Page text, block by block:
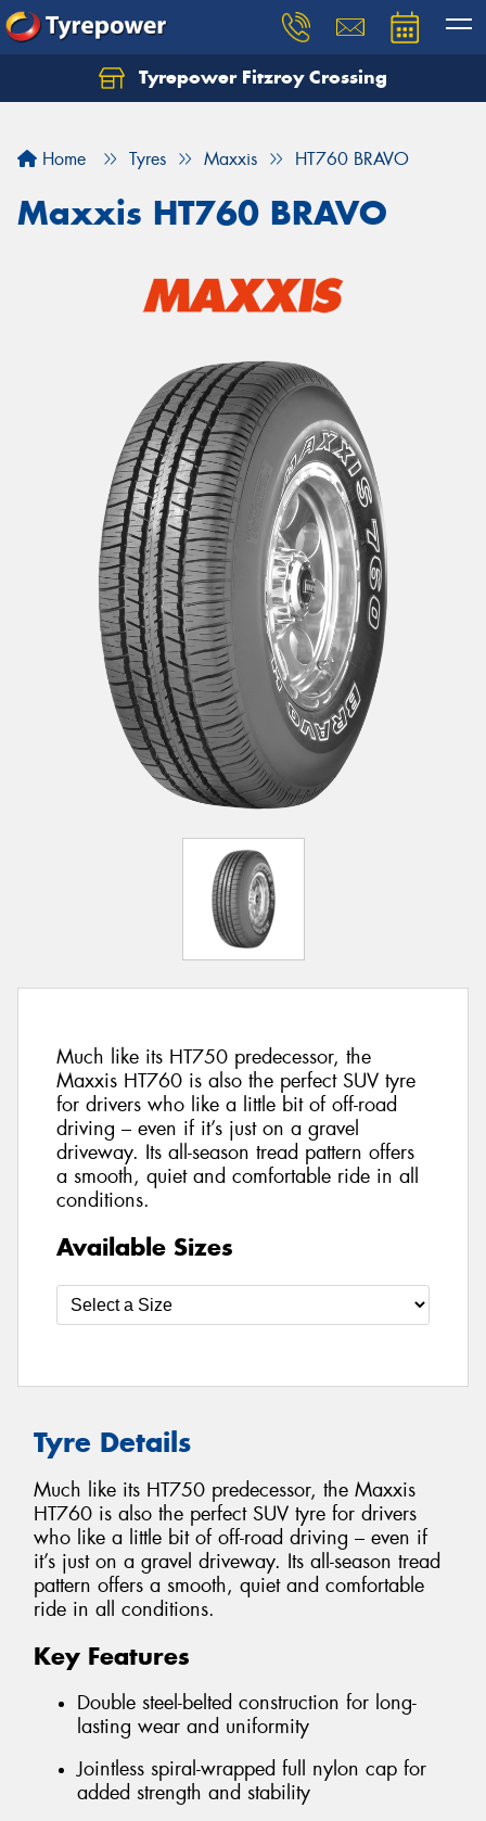
Tyrepower Fitzroy Crossing
Home Tyres Maxxis HT760 BRAVO
Maxxis HT760 BRAVO
Much like its HT750 predecessor, the
Maxxis HT760 is also the perfect SUV tyre
for drivers who like a little bit of off-road
driving – even if it’s just on a gravel
driveway. Its all-season tread pattern offers
a smooth, quiet and comfortable ride in all
conditions.
Available Sizes
Tyre Details
Much like its HT750 predecessor, the Maxxis
HT760 is also the perfect SUV tyre for drivers
who like a little bit of off-road driving – even if
it’s just on a gravel driveway. Its all-season tread
pattern offers a smooth, quiet and comfortable
ride in all conditions.
Key Features
Double steel-belted construction for long-
lasting wear and uniformity
Jointless spiral-wrapped full nylon cap for
added strength and stability